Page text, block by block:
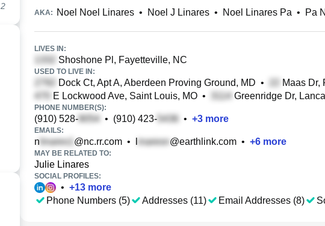
2
AKA: Noel Noel Linares • Noel J Linares • Noel Linares Pa • Pa
LIVES IN:
Shoshone Pl, Fayetteville, NC
USED TO LIVE IN:
Dock Ct, Apt A, Aberdeen Proving Ground, MD • Maas Dr,
E Lockwood Ave, Saint Louis, MO • Greenridge Dr,
PHONE NUMBER(S):
(910) 528- • (910) 423- • +3 more
EMAILS:
n @nc.rr.com • @earthlink.com • +6 more
MAY BE RELATED TO:
Julie Linares
SOCIAL PROFILES:
• +13 more
Phone Numbers (5)
Addresses (11) Email Addresses (8)